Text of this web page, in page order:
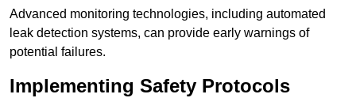
Advanced monitoring technologies, including automated
leak detection systems, can provide early warnings of
potential failures.
Implementing Safety Protocols